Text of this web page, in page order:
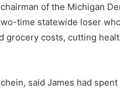
of the Michigan
time statewide loser
grocery costs, cutting
said James had